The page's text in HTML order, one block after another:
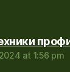
Badge!
at 1:56 pm